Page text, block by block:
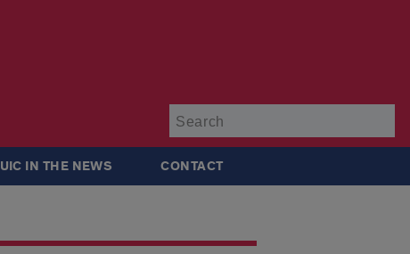
UIC IN THE NEWS CONTACT